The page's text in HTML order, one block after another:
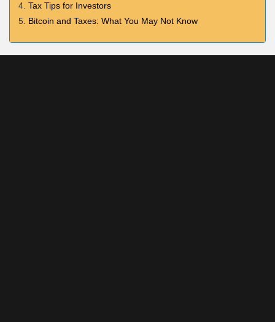
Tax Tips for Investors
Bitcoin and Taxes: What You May Not Know